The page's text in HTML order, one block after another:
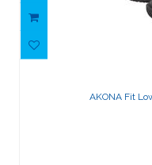
AKONA Fit